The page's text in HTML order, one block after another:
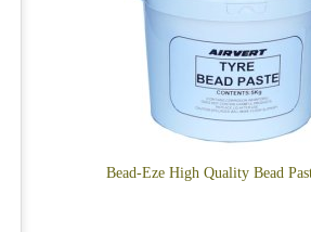
Bead-Eze High Quality Bead